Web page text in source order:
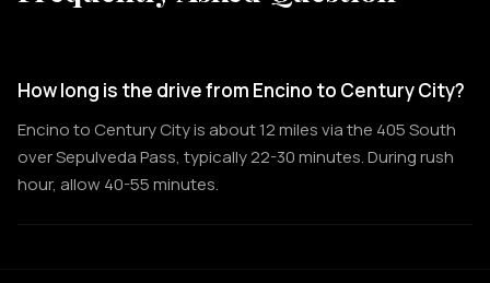
How long is the drive from Encino to Century City?
Encino to Century City is about 12 miles via the 405 South
over Sepulveda Pass, typically 22-30 minutes. During rush
hour, allow 40-55 minutes.